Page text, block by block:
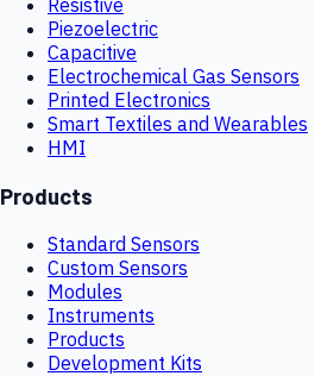
Resistive
Piezoelectric
Capacitive
Electrochemical Gas Sensors
Printed Electronics
Smart Textiles and Wearables
HMI
Products
Standard Sensors
Custom Sensors
Modules
Instruments
Products
Development Kits